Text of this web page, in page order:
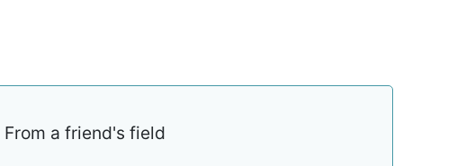
From a friend's field